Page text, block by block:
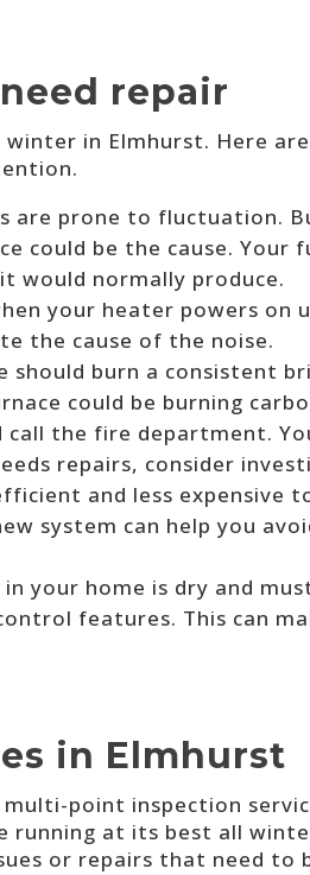
repair
in Elmhurst. Here
are prone to fluctuation.
could be the cause. Your
would normally produce.
your heater powers on
the cause of the noise.
should burn a consistent
could be burning
the fire department.
repairs, consider
and less expensive
system can help you
your home is dry and
features. This can
in Elmhurst
point inspection
running at its best all
or repairs that need to